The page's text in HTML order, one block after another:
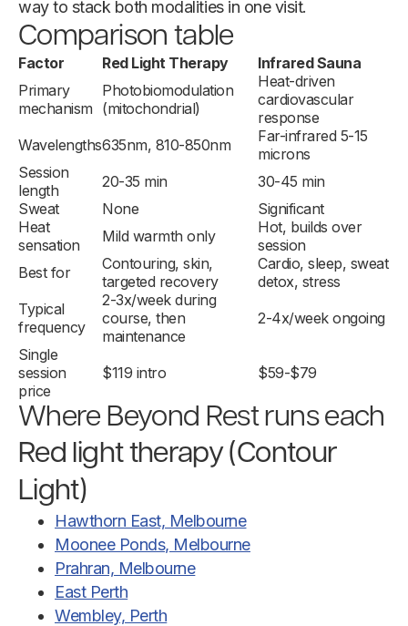
way to stack both modalities in one visit.
Comparison table
Factor Red Light Therapy
Infrared Sauna
Primary
mechanism
Photobiomodulation
(mitochondrial)
Heat-driven
cardiovascular
response
Wavelengths635nm, 810-850nm
Far-infrared 5-15
microns
Session
length
20-35 min
30-45 min
Sweat
None
Significant
Heat
sensation
Mild warmth only
Hot, builds over
session
Best for
Contouring, skin,
targeted recovery
Cardio, sleep, sweat
detox, stress
Typical
frequency
2-3x/week during
course, then
maintenance
2-4x/week ongoing
Single
session
price
$119 intro $59-$79
Where Beyond Rest runs each
Red light therapy (Contour
Light)
Hawthorn East, Melbourne
Moonee Ponds, Melbourne
Prahran, Melbourne
East Perth
Wembley, Perth